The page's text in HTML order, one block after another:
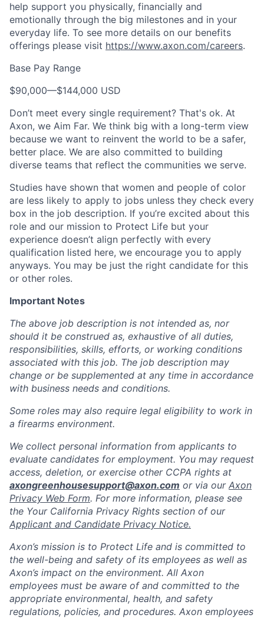
help support you physically, financially and
emotionally through the big milestones and in your
everyday life. To see more details on our benefits
offerings please visit https://www.axon.com/careers.
Base Pay Range
$90,000—$144,000 USD
Don’t meet every single requirement? That's ok. At
Axon, we Aim Far. We think big with a long-term view
because we want to reinvent the world to be a safer,
better place. We are also committed to building
diverse teams that reflect the communities we serve.
Studies have shown that women and people of color
are less likely to apply to jobs unless they check every
box in the job description. If you’re excited about this
role and our mission to Protect Life but your
experience doesn’t align perfectly with every
qualification listed here, we encourage you to apply
anyways. You may be just the right candidate for this
or other roles.
Important Notes
The above job description is not intended as, nor
should it be construed as, exhaustive of all duties,
responsibilities, skills, efforts, or working conditions
associated with this job. The job description may
change or be supplemented at any time in accordance
with business needs and conditions.
Some roles may also require legal eligibility to work in
a firearms environment.
We collect personal information from applicants to
evaluate candidates for employment. You may request
access, deletion, or exercise other CCPA rights at
axongreenhousesupport@axon.com or via our Axon
Privacy Web Form. For more information, please see
the Your California Privacy Rights section of our
Applicant and Candidate Privacy Notice.
Axon’s mission is to Protect Life and is committed to
the well-being and safety of its employees as well as
Axon’s impact on the environment. All Axon
employees must be aware of and committed to the
appropriate environmental, health, and safety
regulations, policies, and procedures. Axon employees